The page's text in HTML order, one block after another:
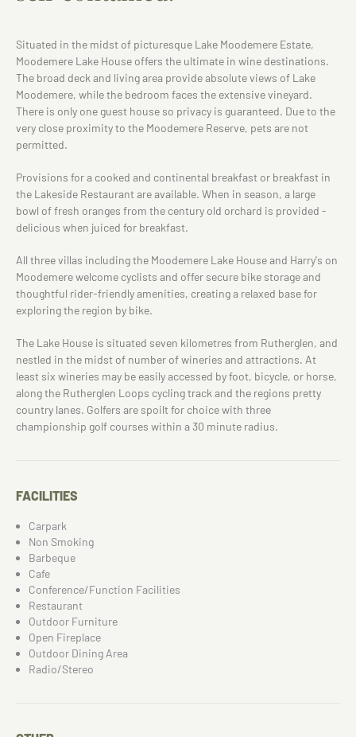
Situated in the midst of picturesque Lake Moodemere Estate,
Moodemere Lake House offers the ultimate in wine destinations.
The broad deck and living area provide absolute views of Lake
Moodemere, while the bedroom faces the extensive vineyard.
There is only one guest house so privacy is guaranteed. Due to the
very close proximity to the Moodemere Reserve, pets are not
permitted.
Provisions for a cooked and continental breakfast or breakfast in
the Lakeside Restaurant are available. When in season, a large
bowl of fresh oranges from the century old orchard is provided -
delicious when juiced for breakfast.
All three villas including the Moodemere Lake House and Harry's on
Moodemere welcome cyclists and offer secure bike storage and
thoughtful rider-friendly amenities, creating a relaxed base for
exploring the region by bike.
The Lake House is situated seven kilometres from Rutherglen, and
nestled in the midst of number of wineries and attractions. At
least six wineries may be easily accessed by foot, bicycle, or horse,
along the Rutherglen Loops cycling track and the regions pretty
country lanes. Golfers are spoilt for choice with three
championship golf courses within a 30 minute radius.
FACILITIES
Carpark
Non Smoking
Barbeque
Cafe
Conference/Function Facilities
Restaurant
Outdoor Furniture
Open Fireplace
Outdoor Dining Area
Radio/Stereo